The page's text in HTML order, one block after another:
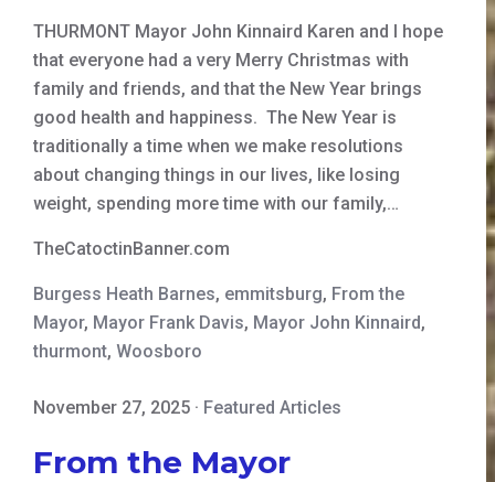
THURMONT Mayor John Kinnaird Karen and I hope
that everyone had a very Merry Christmas with
family and friends, and that the New Year brings
good health and happiness. The New Year is
traditionally a time when we make resolutions
about changing things in our lives, like losing
weight, spending more time with our family,…
TheCatoctinBanner.com
Burgess Heath Barnes, emmitsburg, From the
Mayor, Mayor Frank Davis, Mayor John Kinnaird,
thurmont, Woosboro
November 27, 2025 · Featured Articles
From the Mayor